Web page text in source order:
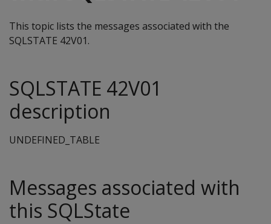
This topic lists the messages associated with the
SQLSTATE 42V01.
SQLSTATE 42V01
description
UNDEFINED_TABLE
Messages associated with
this SQLState